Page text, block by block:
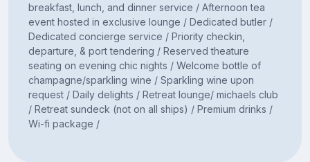
breakfast, lunch, and dinner service / Afternoon tea
event hosted in exclusive lounge / Dedicated butler /
Dedicated concierge service / Priority checkin,
departure, & port tendering / Reserved theature
seating on evening chic nights / Welcome bottle of
champagne/sparkling wine / Sparkling wine upon
request / Daily delights / Retreat lounge/ michaels club
/ Retreat sundeck (not on all ships) / Premium drinks /
Wi-fi package /